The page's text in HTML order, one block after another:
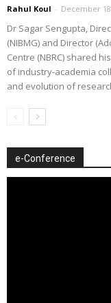
Rahul Koul - December
Dr Sagar Sengupta,
(NIBMG) and Director
Centre (NBRC) shared
of industry-academia
and evolution of
e-Conference